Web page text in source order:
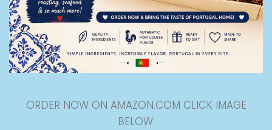
ORDER NOW ON AMAZON.COM CLICK IMAGE
BELOW: